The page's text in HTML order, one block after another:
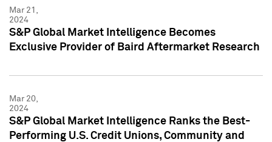
Mar 21,
2024
S&P Global Market Intelligence Becomes
Exclusive Provider of Baird Aftermarket Research
Mar 20,
2024
S&P Global Market Intelligence Ranks the Best-
Performing U.S. Credit Unions, Community and